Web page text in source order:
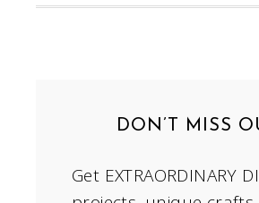
DON’T MISS
Get EXTRAORDINARY